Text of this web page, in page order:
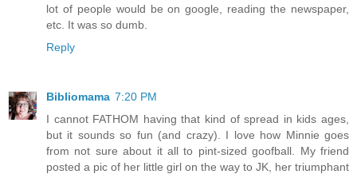
lot of people would be on google, reading the newspaper,
etc. It was so dumb.
Reply
Bibliomama 7:20 PM
I cannot FATHOM having that kind of spread in kids ages,
but it sounds so fun (and crazy). I love how Minnie goes
from not sure about it all to pint-sized goofball. My friend
posted a pic of her little girl on the way to JK, her triumphant